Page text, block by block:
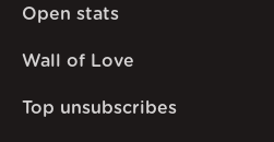
Open stats
Wall of Love
Top unsubscribes